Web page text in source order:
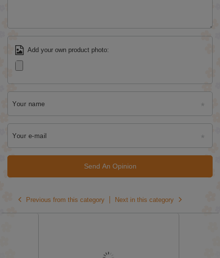
Add your own product photo:
Your name
Your e-mail
Send An Opinion
Previous from this category Next in this category